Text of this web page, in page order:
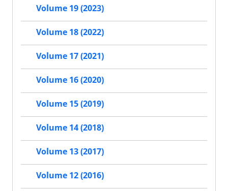
Volume 19 (2023)
Volume 18 (2022)
Volume 17 (2021)
Volume 16 (2020)
Volume 15 (2019)
Volume 14 (2018)
Volume 13 (2017)
Volume 12 (2016)